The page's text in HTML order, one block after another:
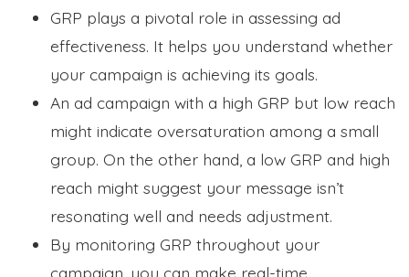
GRP plays a pivotal role in assessing ad
effectiveness. It helps you understand whether
your campaign is achieving its goals.
An ad campaign with a high GRP but low reach
might indicate oversaturation among a small
group. On the other hand, a low GRP and high
reach might suggest your message isn’t
resonating well and needs adjustment.
By monitoring GRP throughout your
campaign, you can make real-time